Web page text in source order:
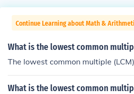
Continue Learning about Math &
What is the lowest common
The lowest common multiple
What is the lowest common